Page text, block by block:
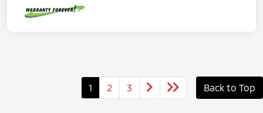
1 2 3 Back to Top